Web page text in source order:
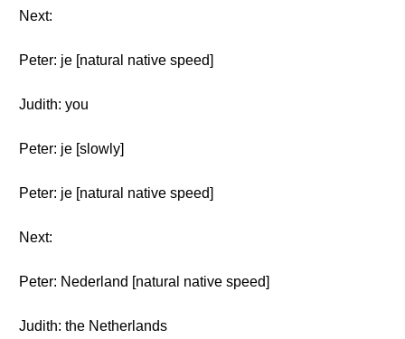
Next:
Peter: je [natural native speed]
Judith: you
Peter: je [slowly]
Peter: je [natural native speed]
Next:
Peter: Nederland [natural native speed]
Judith: the Netherlands